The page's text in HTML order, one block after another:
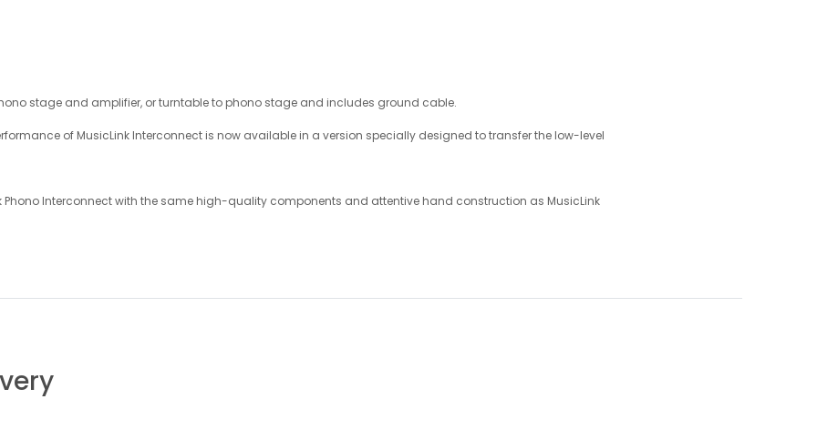
stage and amplifier, or turntable to phono stage and includes ground cable.
of MusicLink Interconnect is now available in a version specially designed to transfer the low-level
Phono Interconnect with the same high-quality components and attentive hand construction as MusicLink